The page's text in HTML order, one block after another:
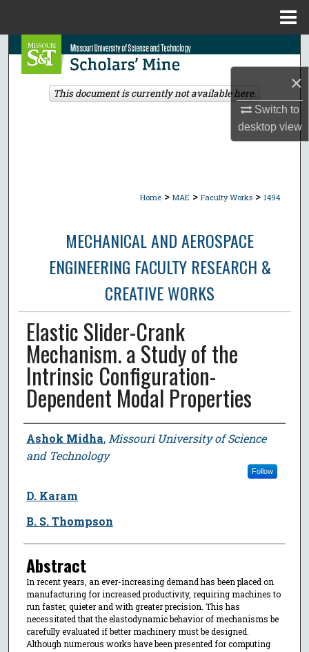
×
Switch to
desktopview
Search
Browse Collections
Home > MAE > Faculty Works > 1494
MECHANICAL AND AEROSPACE
ENGINEERING FACULTY RESEARCH &
CREATIVE WORKS
Elastic Slider-Crank
Mechanism. a Study of the
Intrinsic Configuration-
Dependent Modal Properties
Author
Ashok Midha, Missouri University of Science
and Technology
Follow
D. Karam
B. S. Thompson
Abstract
In recent years, an ever-increasing demand has been placed on
manufacturing for increased productivity, requiring machines to
run faster, quieter and with greater precision. This has
necessitated that the elastodynamic behavior of mechanisms be
carefully evaluated if better machinery must be designed.
Although numerous works have been presented for computing
This document is currently not available here.